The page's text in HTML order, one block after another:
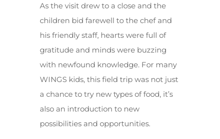
As the visit drew to a close and the
children bid farewell to the chef and
his friendly staff, hearts were full of
gratitude and minds were buzzing
with newfound knowledge. For many
WINGS kids, this field trip was not just
a chance to try new types of food, it’s
also an introduction to new
possibilities and opportunities.